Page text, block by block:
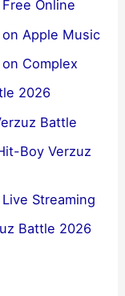
Online
Apple Music
Complex
2026
Battle
Boy Verzuz
Streaming
Battle 2026